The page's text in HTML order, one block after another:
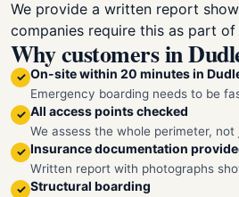
We provide a written report
companies require this as part
Why customers in
✓ On-site within 20 minutes in
Emergency boarding needs to be
✓ All access points checked
We assess the whole perimeter,
✓ Insurance documentation
Written report with photographs
✓ Structural boarding